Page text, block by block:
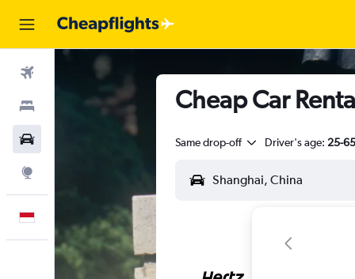
Cheap Car
Same drop-off Driver's age: 25-65